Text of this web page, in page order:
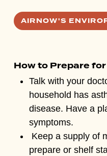
AIRNOW'S
How to Prepare
Talk with your
household has
disease. Have a
symptoms.
Keep a supply of
prepare or shelf